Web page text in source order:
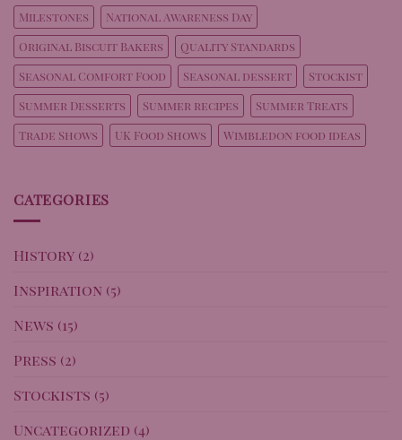
Milestones
National Awareness Day
Original Biscuit Bakers
Quality Standards
Seasonal Comfort Food
Seasonal dessert
Stockist
Summer Desserts
Summer recipes
Summer Treats
Trade Shows
UK Food Shows Wimbledon food ideas
CATEGORIES
History (2)
Inspiration (5)
News (15)
Press (2)
Stockists (5)
Uncategorized (4)